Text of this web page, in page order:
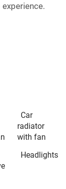
Car
radiator
with fan
Headlights